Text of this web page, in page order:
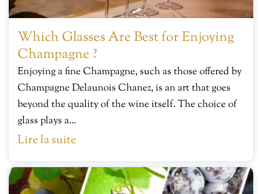
Which Glasses Are Best for Enjoying
Champagne ?
Enjoying a fine Champagne, such as those offered by
Champagne Delaunois Chanez, is an art that goes
beyond the quality of the wine itself. The choice of
glass plays a...
Lire la suite